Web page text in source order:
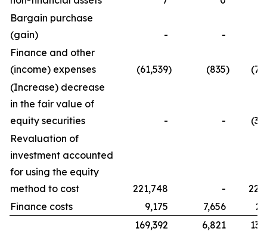
Bargain purchase
(gain)
- -
Finance and other
(income) expenses
(61,539) (835)
(Increase) decrease
in the fair value of
equity securities
- -
Revaluation of
investment accounted
for using the equity
method to cost
221,748 -
Finance costs
9,175 7,656
169,392
6,821